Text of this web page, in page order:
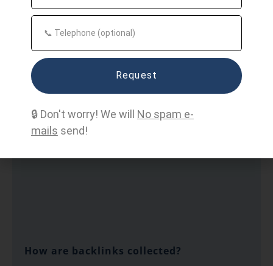
How are backlinks measured?
The importance of backlinks is measured by
the so-called Link Juice. Link Juice is a
concept that states that a website receives
engines due to the number and quality of
incoming links from other websites.
How are backlinks collected?
Request
🔒 Don't worry! We will No spam e-
mails send!